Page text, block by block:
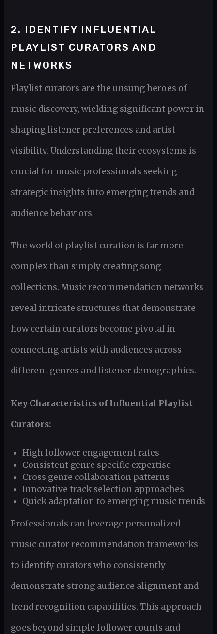
2. IDENTIFY INFLUENTIAL
PLAYLIST CURATORS AND
NETWORKS
Playlist curators are the unsung heroes of
music discovery, wielding significant power in
shaping listener preferences and artist
visibility. Understanding their ecosystems is
crucial for music professionals seeking
strategic insights into emerging trends and
audience behaviors.
The world of playlist curation is far more
complex than simply creating song
collections. Music recommendation networks
reveal intricate structures that demonstrate
how certain curators become pivotal in
connecting artists with audiences across
different genres and listener demographics.
Key Characteristics of Influential Playlist
Curators:
High follower engagement rates
Consistent genre specific expertise
Cross genre collaboration patterns
Innovative track selection approaches
Quick adaptation to emerging music trends
Professionals can leverage personalized
music curator recommendation frameworks
to identify curators who consistently
demonstrate strong audience alignment and
trend recognition capabilities. This approach
goes beyond simple follower counts and